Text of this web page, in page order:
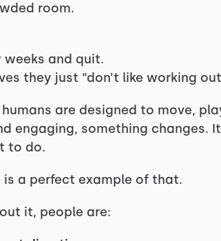
room.
and quit.
they just “don’t like working
humans are designed to move,
engaging, something changes.
to do.
is a perfect example of that.
it, people are: